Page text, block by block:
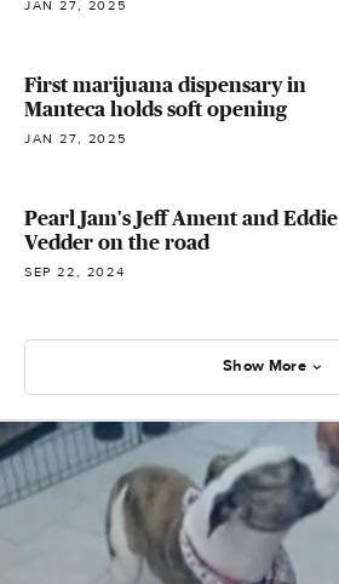
JAN 27, 2025
First marijuana dispensary in
Manteca holds soft opening
JAN 27, 2025
Pearl Jam's Jeff Ament and Eddie
Vedder on the road
SEP 22, 2024
Show More